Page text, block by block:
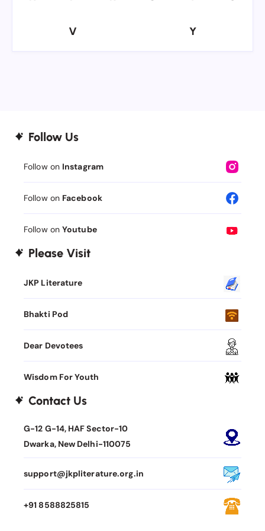
V
V Y
Y
Follow Us
Follow on Instagram
Follow on Facebook
Follow on Youtube
Please Visit
JKP Literature
Bhakti Pod
Dear Devotees
Wisdom For Youth
Contact Us
G-12 G-14, HAF Sector-10
Dwarka, New Delhi-110075
support@jkpliterature.org.in
+91 8588825815